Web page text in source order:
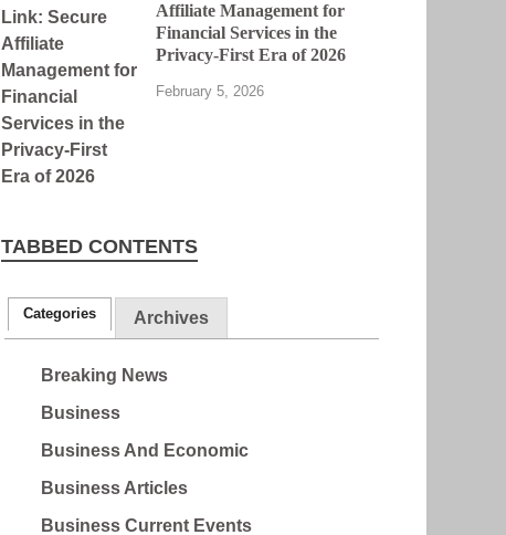
Affiliate Management for
Financial Services in the
Privacy-First Era of 2026
February 5, 2026
TABBED CONTENTS
Categories Archives
Breaking News
Business
Business And Economic
Business Articles
Business Current Events